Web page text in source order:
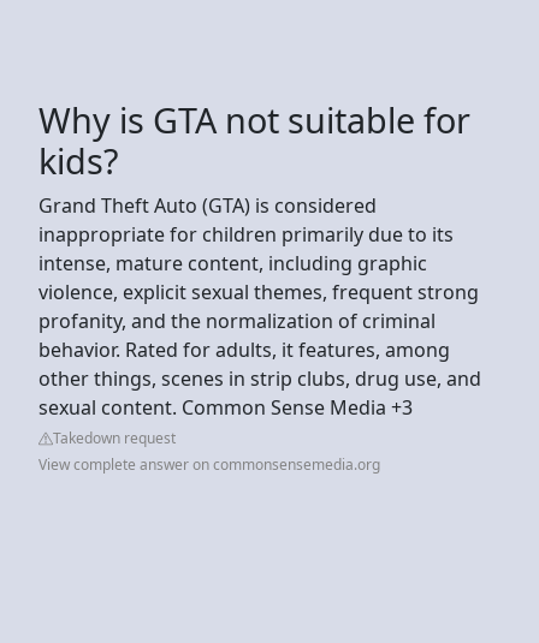
Why is GTA not suitable for
kids?
Grand Theft Auto (GTA) is considered
inappropriate for children primarily due to its
intense, mature content, including graphic
violence, explicit sexual themes, frequent strong
profanity, and the normalization of criminal
behavior. Rated for adults, it features, among
other things, scenes in strip clubs, drug use, and
sexual content. Common Sense Media +3
Takedown request
View complete answer on commonsensemedia.org